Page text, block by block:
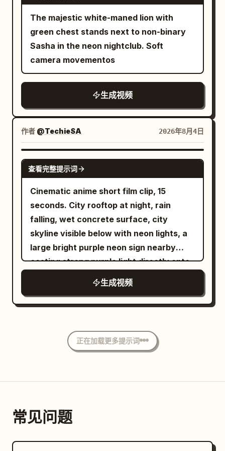
moody atmosphere. 6-10s: Camera
emerges into a warm ramen shop
interior, slow push-in on a steaming red-
rimmed ceramic bowl of tonkotsu ramen
green onions, nori, soft-boiled egg),
rising steam, soft warm lighting,
chopsticks and small dishes nearby. 10-
13s: Hard cut-free transition into close-
up of a row of aluminum drink cans
inside a dark blue-lit vending machine,
pull-tabs and condensation details, cool
cyan lighting. 13-15s: Final explosive
acceleration into blurred high-speed
neon Tokyo street canyon, wet
reflections stretching, colorful light
streaks, camera racing forward into
pure motion blur and neon bokeh.
Overall style: photorealistic cinematic
low-angle tracking / racing camera,
grading (cyan, magenta, orange, deep
blues), atmospheric depth, no text
The majestic white-maned lion with
green chest stands next to non-binary
Sasha in the neon nightclub. Soft
camera movementos
生成视频
作者 @TechieSA 2026年8月4日
SEEDANCE 2.0
查看完整提示词
Cinematic anime short film clip, 15
seconds. City rooftop at night, rain
falling, wet concrete surface, city
skyline visible below with neon lights, a
large bright purple neon sign nearby
casting strong purple light directly onto
him, rain droplets visible
生成视频
正在加载更多提示词
常见问题